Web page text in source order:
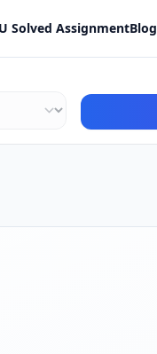
Solved AssignmentBlog